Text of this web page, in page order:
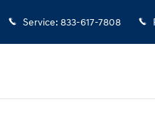
Service: 833-617-7808